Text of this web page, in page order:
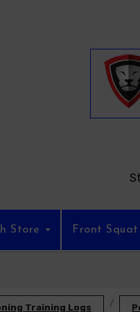
Store Front Squat
Training Logs